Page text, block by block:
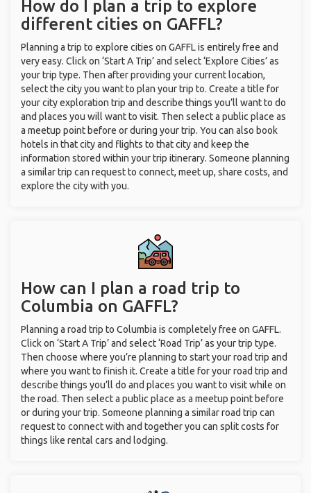
How do I plan a trip to explore
different cities on GAFFL?
Planning a trip to explore cities on GAFFL is entirely free and
very easy. Click on ‘Start A Trip’ and select ‘Explore Cities’ as
your trip type. Then after providing your current location,
select the city you want to plan your trip to. Create a title for
your city exploration trip and describe things you’ll want to do
and places you will want to visit. Then select a public place as
a meetup point before or during your trip. You can also book
hotels in that city and flights to that city and keep the
information stored within your trip itinerary. Someone planning
a similar trip can request to connect, meet up, share costs, and
explore the city with you.
How can I plan a road trip to
Columbia on GAFFL?
Planning a road trip to Columbia is completely free on GAFFL.
Click on ‘Start A Trip’ and select ‘Road Trip’ as your trip type.
Then choose where you’re planning to start your road trip and
where you want to finish it. Create a title for your road trip and
describe things you’ll do and places you want to visit while on
the road. Then select a public place as a meetup point before
or during your trip. Someone planning a similar road trip can
request to connect with and together you can split costs for
things like rental cars and lodging.